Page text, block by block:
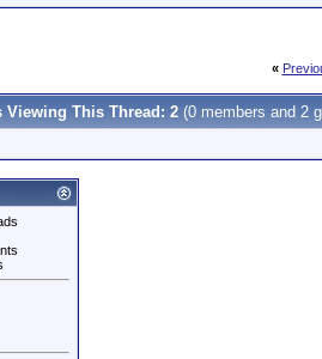
«
Viewing This Thread: 2 (0 members and 2